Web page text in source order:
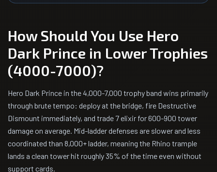
How Should You Use Hero
Dark Prince in Lower Trophies
(4000-7000)?
Hero Dark Prince in the 4,000-7,000 trophy band wins primarily
through brute tempo: deploy at the bridge, fire Destructive
Dismount immediately, and trade 7 elixir for 600-900 tower
damage on average. Mid-ladder defenses are slower and less
coordinated than 8,000+ ladder, meaning the Rhino trample
lands a clean tower hit roughly 35% of the time even without
support cards.